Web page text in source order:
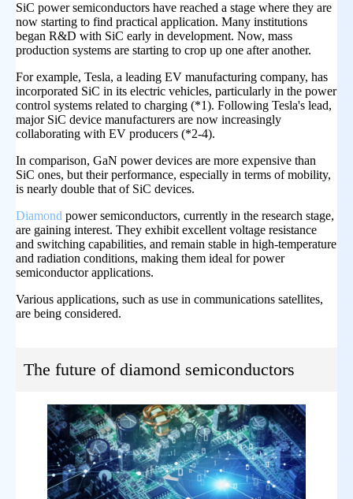
SiC power semiconductors have reached a stage where they are
now starting to find practical application. Many institutions
began R&D with SiC early in development. Now, mass
production systems are starting to crop up one after another.
For example, Tesla, a leading EV manufacturing company, has
incorporated SiC in its electric vehicles, particularly in the power
control systems related to charging (*1). Following Tesla's lead,
major SiC device manufacturers are now increasingly
collaborating with EV producers (*2-4).
In comparison, GaN power devices are more expensive than
SiC ones, but their performance, especially in terms of mobility,
is nearly double that of SiC devices.
Diamond power semiconductors, currently in the research stage,
are gaining interest. They exhibit excellent voltage resistance
and switching capabilities, and remain stable in high-temperature
and radiation conditions, making them ideal for power
semiconductor applications.
Various applications, such as use in communications satellites,
are being considered.
The future of diamond semiconductors